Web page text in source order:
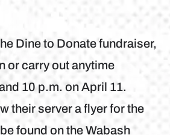
Dine to Donate fundraiser,
or carry out anytime
10 p.m. on April 11.
their server a flyer for the
found on the Wabash